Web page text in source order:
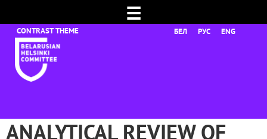
☰
БЕЛ РУС ENG
ANALYTICAL REVIEW OF